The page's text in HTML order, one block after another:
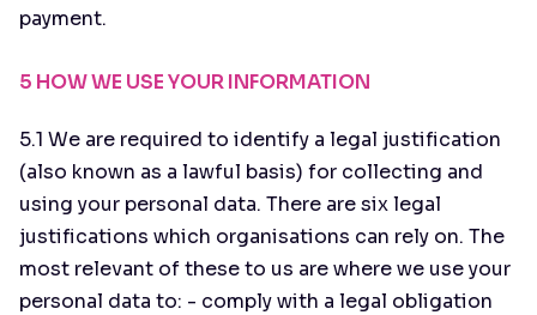
payment.
5 HOW WE USE YOUR INFORMATION
5.1 We are required to identify a legal justification
(also known as a lawful basis) for collecting and
using your personal data. There are six legal
justifications which organisations can rely on. The
most relevant of these to us are where we use your
personal data to: - comply with a legal obligation